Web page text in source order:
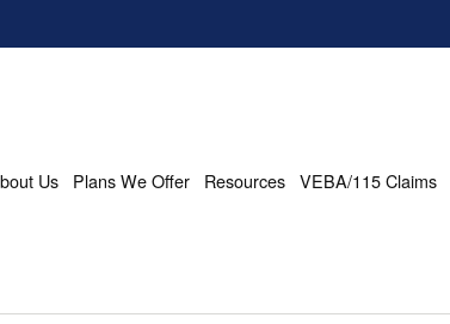
Us Plans We Offer Resources VEBA/115 Claims